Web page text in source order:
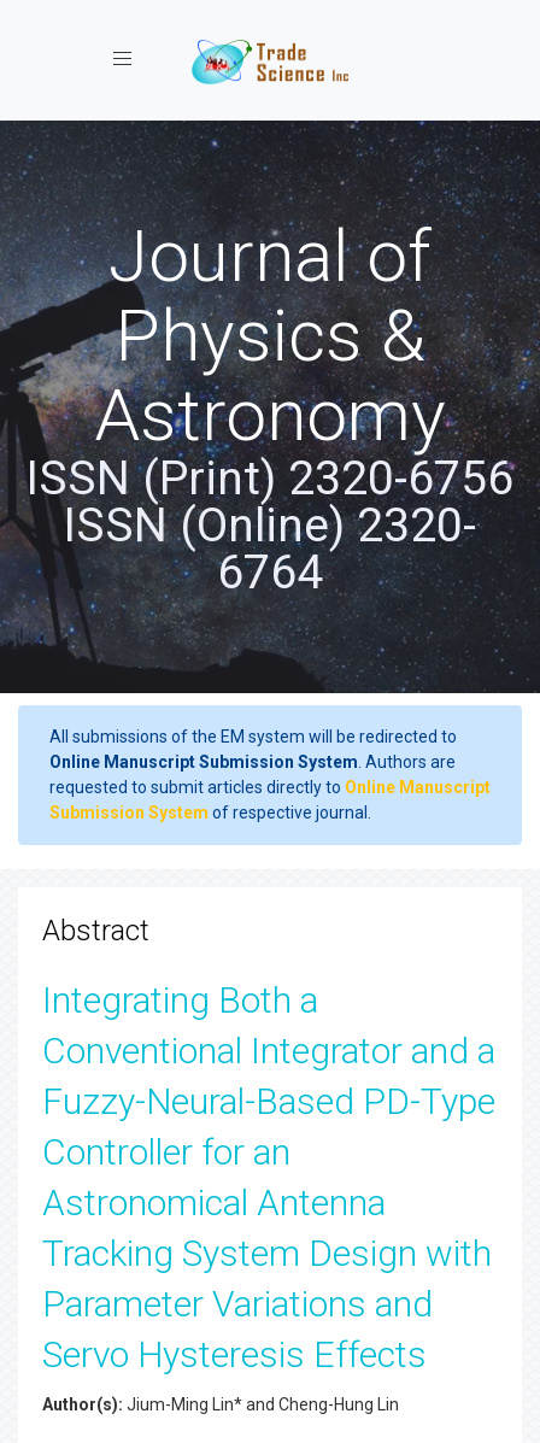
Toggle navigation
Journal of
Physics &
Astronomy
ISSN (Print) 2320-6756
ISSN (Online) 2320-
6764
All submissions of the EM system will be redirected to
Online Manuscript Submission System . Authors are
requested to submit articles directly to Online Manuscript
Submission System of respective journal.
Abstract
Integrating Both a
Conventional Integrator and a
Fuzzy-Neural-Based PD-Type
Controller for an
Astronomical Antenna
Tracking System Design with
Parameter Variations and
Servo Hysteresis Effects
Author(s): Jium-Ming Lin* and Cheng-Hung Lin